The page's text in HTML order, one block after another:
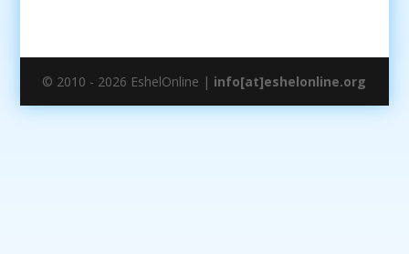
© 2010 - 2026 EshelOnline | info[at]eshelonline.org